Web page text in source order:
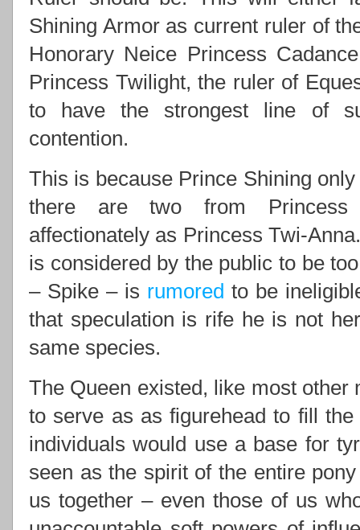
Shining Armor as current ruler of
Honorary Neice Princess
Princess Twilight, the ruler of
to have the strongest line of
contention.
This is because Prince Shining
there are two from Princess
affectionately as Princess Twi-
is considered by the public to be
– Spike – is rumored to be
that speculation is rife he is not
same species.
The Queen existed, like most other
to serve as as figurehead to fill
individuals would use a base for
seen as the spirit of the entire
us together – even those of us